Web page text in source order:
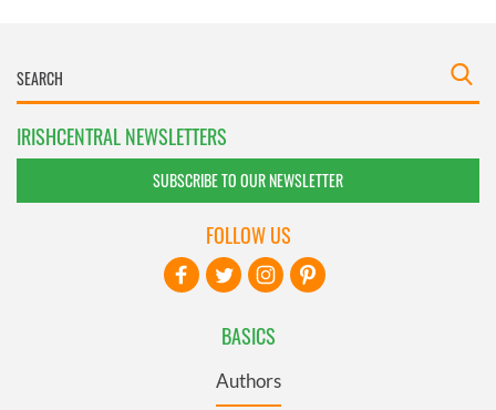
IRISHCENTRAL NEWSLETTERS
SUBSCRIBE TO OUR NEWSLETTER
BASICS
Authors
FOLLOW US